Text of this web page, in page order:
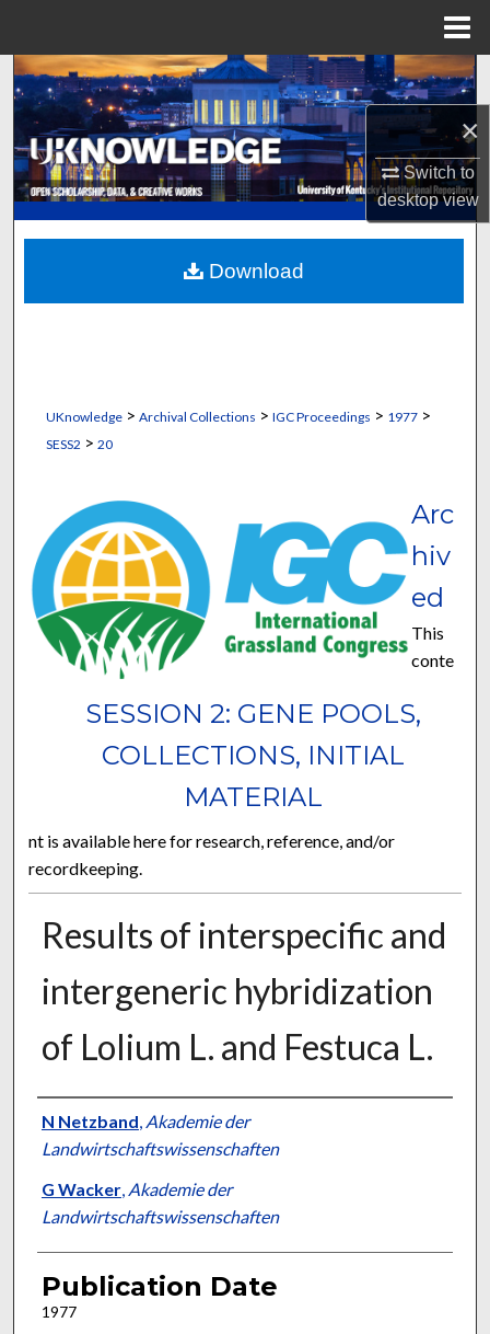
×
Switch to
desktopview
Search
Browse Collections
My Account
About
Digital Commons Network™
UKnowledge> Archival Collections > IGC Proceedings > 1977>
SESS2 > 20
SESSION 2: GENE POOLS,
COLLECTIONS, INITIAL
MATERIAL
Arc
hiv
ed
This
conte
nt is available here for research, reference, and/or
recordkeeping.
Results of interspecific and
intergeneric hybridization
of Lolium L. and Festuca L.
Presenter Information
N Netzband, Akademie der
Landwirtschaftswissenschaften
G Wacker, Akademie der
Landwirtschaftswissenschaften
Publication Date
1977
Download